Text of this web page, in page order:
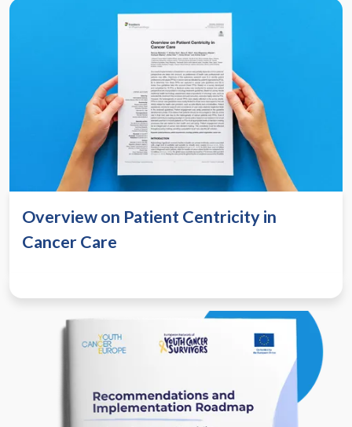
Overview on Patient Centricity in
Cancer Care